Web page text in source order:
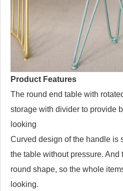
Product Features
The round end table with
storage with divider to provide
looking
Curved design of the handle is
the table without pressure. And
round shape, so the whole
looking.